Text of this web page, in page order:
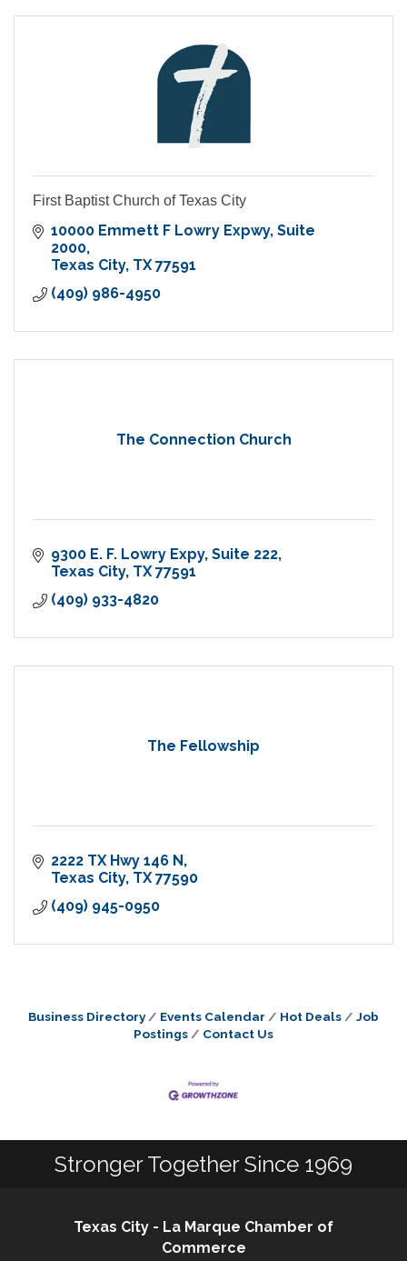
First Baptist Church of Texas City
10000 Emmett F Lowry Expwy Suite
2000
Texas City TX 77591
(409) 986-4950
The Connection Church
9300 E. F. Lowry Expy Suite 222
Texas City TX 77591
(409) 933-4820
The Fellowship
2222 TX Hwy 146 N
Texas City TX 77590
(409) 945-0950
Business Directory Events Calendar Hot Deals
Job
Postings
Contact Us
Stronger Together Since 1969
Texas City - La Marque Chamber of
Commerce